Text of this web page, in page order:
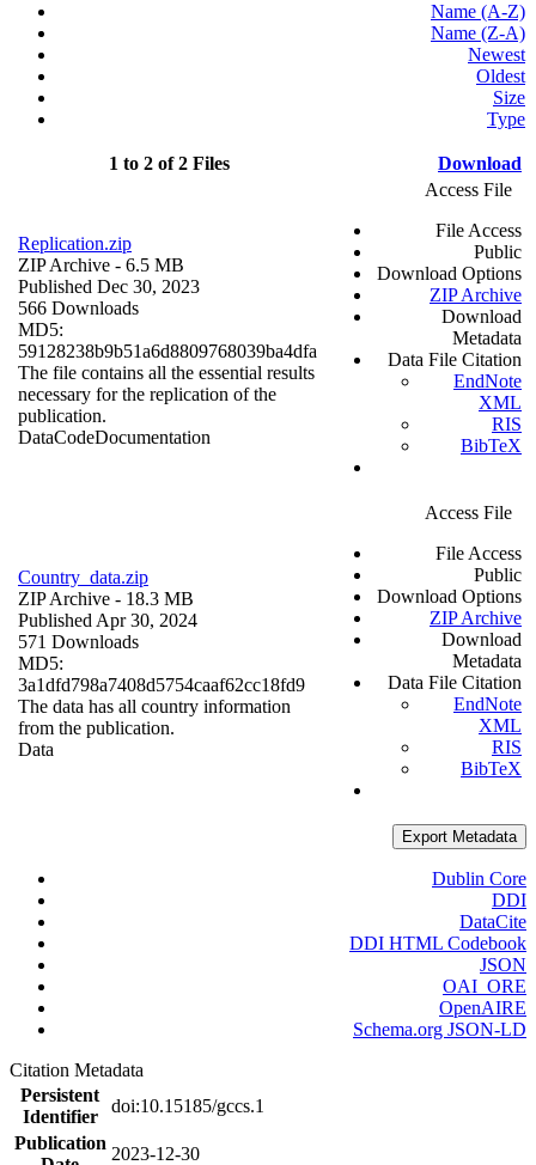
Name (A-Z)
Name (Z-A)
Newest
Oldest
Size
Type
1 to 2 of 2 Files Download
Replication.zip
ZIP Archive - 6.5 MB
Published Dec 30, 2023
566 Downloads
MD5:
59128238b9b51a6d8809768039ba4dfa
The file contains all the essential results
necessary for the replication of the
publication.
DataCodeDocumentation
Access File
File Access
Public
Download Options
ZIP Archive
Download
Metadata
Data File Citation
EndNote
XML
RIS
BibTeX
Country_data.zip
ZIP Archive - 18.3 MB
Published Apr 30, 2024
571 Downloads
MD5:
3a1dfd798a7408d5754caaf62cc18fd9
The data has all country information
from the publication.
Data
Access File
File Access
Public
Download Options
ZIP Archive
Download
Metadata
Data File Citation
EndNote
XML
RIS
BibTeX
Export Metadata
Dublin Core
DDI
DataCite
DDI HTML Codebook
JSON
OAI_ORE
OpenAIRE
Schema.org JSON-LD
Citation Metadata
Persistent
Identifier
doi:10.15185/gccs.1
Publication
2023-12-30